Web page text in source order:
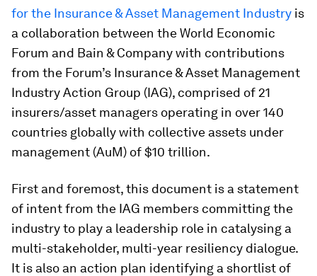
for the Insurance & Asset Management Industry is
a collaboration between the World Economic
Forum and Bain & Company with contributions
from the Forum’s Insurance & Asset Management
Industry Action Group (IAG), comprised of 21
insurers/asset managers operating in over 140
countries globally with collective assets under
management (AuM) of $10 trillion.
First and foremost, this document is a statement
of intent from the IAG members committing the
industry to play a leadership role in catalysing a
multi-stakeholder, multi-year resiliency dialogue.
It is also an action plan identifying a shortlist of